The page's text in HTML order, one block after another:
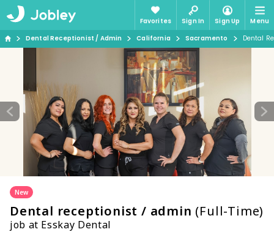
Favorites Sign In Sign Up
Menu
Dental Receptionist / Admin
California Sacramento Dental
New
Dental receptionist / admin (Full-Time)
job at Esskay Dental